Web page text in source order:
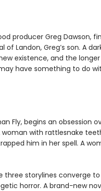
producer Greg Dawson,
Landon, Greg’s son. A
existence, and the
have something to do
Fly, begins an obsession
woman with rattlesnake
him in her spell. A
three storylines converge
horror. A brand-new